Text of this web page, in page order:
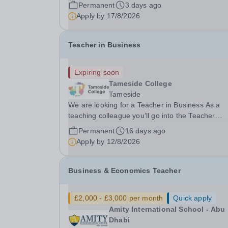
Permanent
3 days ago
Apply by 17/8/2026
Teacher in Business
Expiring soon
Tameside College
Tameside
We are looking for a Teacher in Business As a
teaching colleague you’ll go into the Teacher
Pensions scheme and enjoy some really great
benefit’s, i.e. Costa Coffee on site, Free on site
Gym at Beaufort Road, onsite bakery products
Permanent
16 days ago
Apply by 12/8/2026
Business & Economics Teacher
£2,000 - £3,000 per month
Quick apply
Amity International School - Abu
Dhabi